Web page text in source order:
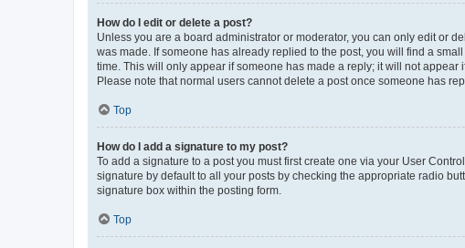
How do I edit or delete a post?
Unless you are a board administrator or moderator, you can only edit or
was made. If someone has already replied to the post, you will find a
time. This will only appear if someone has made a reply; it will not appear
Please note that normal users cannot delete a post once someone has
Top
How do I add a signature to my post?
To add a signature to a post you must first create one via your User
signature by default to all your posts by checking the appropriate radio
signature box within the posting form.
Top